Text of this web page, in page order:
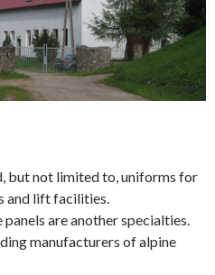
but not limited to, uniforms for
and lift facilities.
are another specialties.
manufacturers of alpine